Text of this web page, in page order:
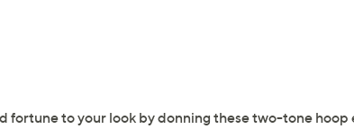
fortune to your look by donning these two-tone